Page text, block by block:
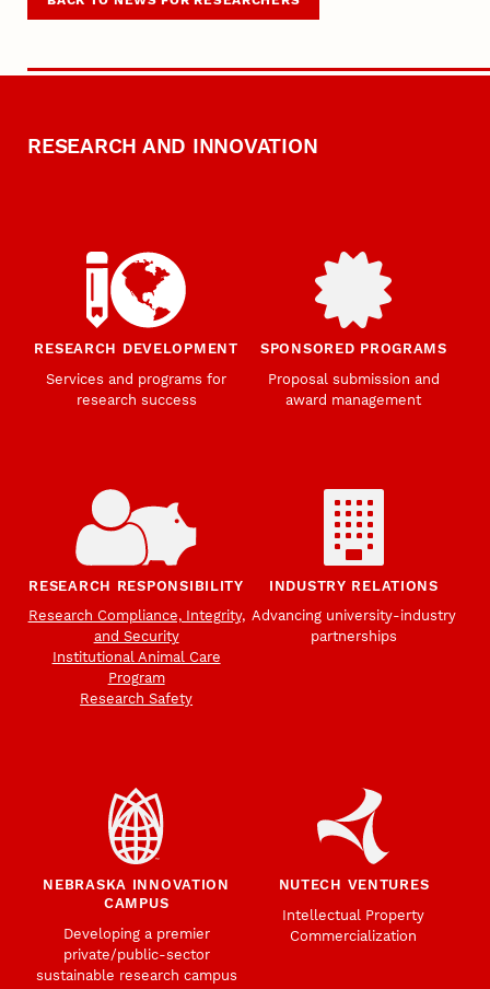
RESEARCH AND INNOVATION
RESEARCH DEVELOPMENT
Services and programs for
research success
SPONSORED PROGRAMS
Proposal submission and
award management
RESEARCH RESPONSIBILITY
Research Compliance, Integrity,
and Security
Institutional Animal Care
Program
Research Safety
INDUSTRY RELATIONS
Advancing university-industry
partnerships
NEBRASKA INNOVATION
CAMPUS
Developing a premier
private/public-sector
sustainable research campus
NUTECH VENTURES
Intellectual Property
Commercialization